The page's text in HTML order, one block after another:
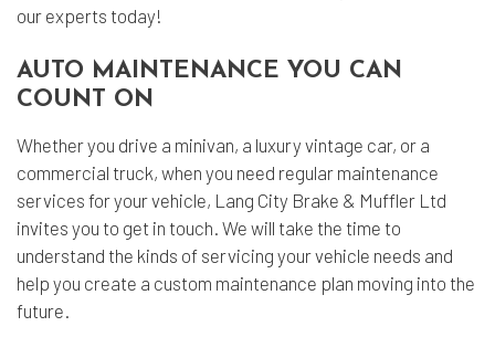
our experts today!
AUTO MAINTENANCE YOU CAN
COUNT ON
Whether you drive a minivan, a luxury vintage car, or a
commercial truck, when you need regular maintenance
services for your vehicle, Lang City Brake & Muffler Ltd
invites you to get in touch. We will take the time to
understand the kinds of servicing your vehicle needs and
help you create a custom maintenance plan moving into the
future.